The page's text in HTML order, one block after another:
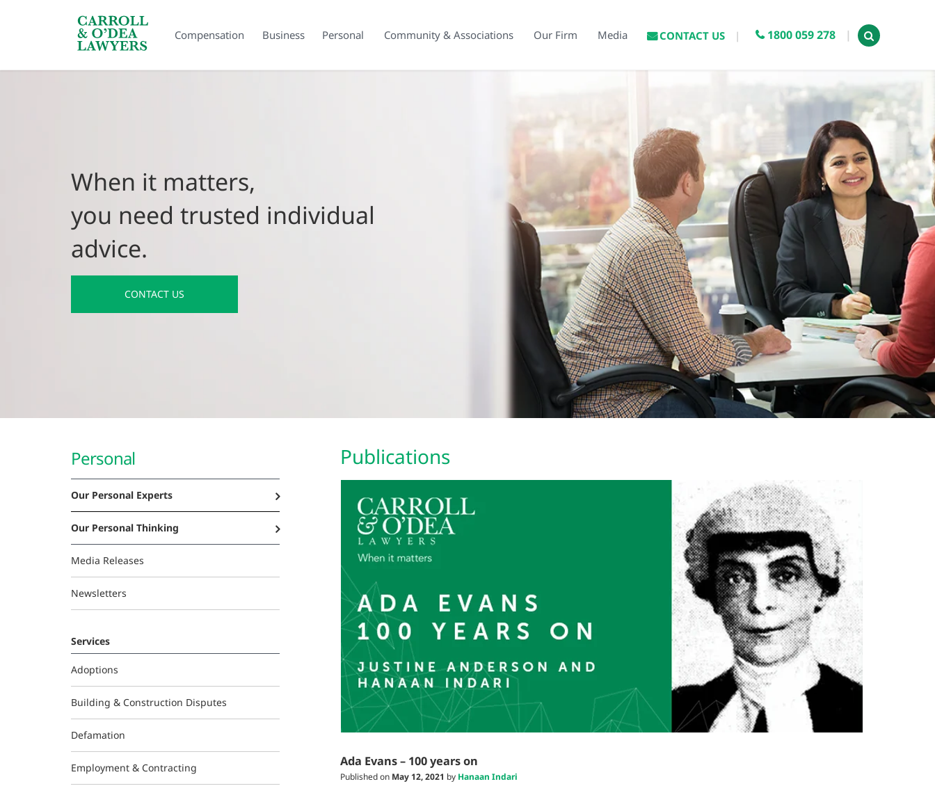
Compensation Business Personal Community & Associations Our Firm Media CONTACT US 1800 059 278
Search Carroll & O’Dea
When it matters,
you need trusted individual
advice.
CONTACT US
Personal
Our Personal Experts
Our Personal Thinking
Media Releases
Newsletters
Services
Adoptions
Building & Construction Disputes
Defamation
Employment & Contracting
Publications
Ada Evans – 100 years on
Published on May 12, 2021 by Hanaan Indari